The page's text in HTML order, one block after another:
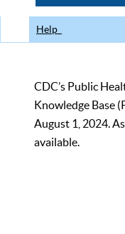
Help
CDC’s Public
Knowledge Base
August 1, 2024.
available.